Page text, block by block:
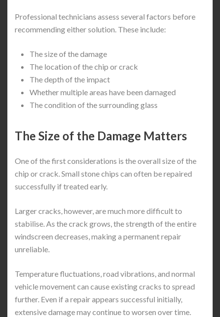
Professional technicians assess several factors before
recommending either solution. These include:
The size of the damage
The location of the chip or crack
The depth of the impact
Whether multiple areas have been damaged
The condition of the surrounding glass
The Size of the Damage Matters
One of the first considerations is the overall size of the
chip or crack. Small stone chips can often be repaired
successfully if treated early.
Larger cracks, however, are much more difficult to
stabilise. As the crack grows, the strength of the entire
windscreen decreases, making a permanent repair
unreliable.
Temperature fluctuations, road vibrations, and normal
vehicle movement can cause existing cracks to spread
further. Even if a repair appears successful initially,
extensive damage may continue to worsen over time.